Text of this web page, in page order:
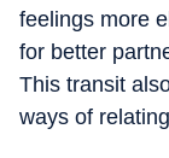
feelings more
for better
This transit
ways of